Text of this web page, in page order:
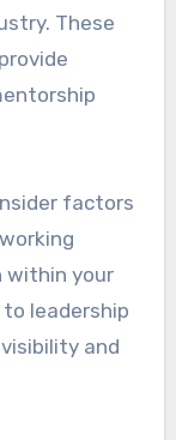
These
factors
within your
leadership
and